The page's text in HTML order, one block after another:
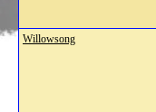
Willowsong